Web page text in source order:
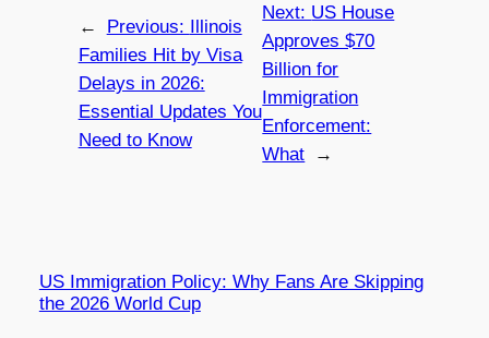
← Previous: Illinois
Families Hit by Visa
Delays in 2026:
Essential Updates You
Need to Know
Next: US House
Approves $70
Billion for
Immigration
Enforcement:
What
→
US Immigration Policy: Why Fans Are Skipping
the 2026 World Cup